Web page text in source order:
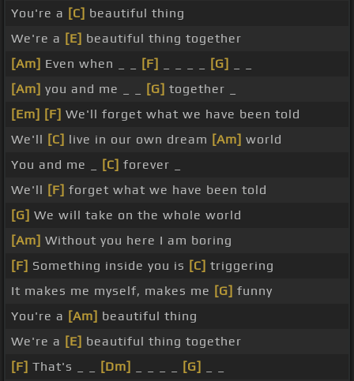
You're a [C] beautiful thing
We're a [E] beautiful thing together
[Am] Even when _ _ [F] [G]
[Am] you and me _ _ [G] together _
[Em] [F] We'll forget what we have been told
We'll [C] live in our own dream [Am] world
You and me _
[C] forever _
We'll [F] forget what we have been told
[G] We will take on the whole world
[Am] Without you here I am boring
[F] Something inside you is [C] triggering
It makes me myself, makes me [G] funny
You're a [Am] beautiful thing
We're a [E] beautiful thing together
[F] That's _ _ [Dm] [G]